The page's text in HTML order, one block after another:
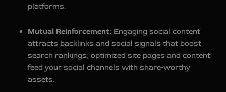
platforms.
Mutual Reinforcement: Engaging social content
attracts backlinks and social signals that boost
search rankings; optimized site pages and content
feed your social channels with share‑worthy
assets.